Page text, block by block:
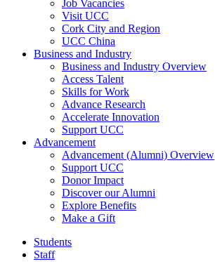
Job Vacancies
Visit UCC
Cork City and Region
UCC China
Business and Industry
Business and Industry Overview
Access Talent
Skills for Work
Advance Research
Accelerate Innovation
Support UCC
Advancement
Advancement (Alumni) Overview
Support UCC
Donor Impact
Discover our Alumni
Explore Benefits
Make a Gift
Students
Staff